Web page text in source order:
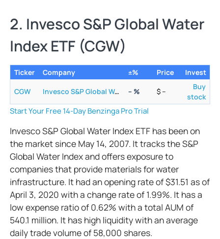
2. Invesco S&P Global Water
Index ETF (CGW)
Ticker Company ±% Price Invest
CGW Invesco S&P Global Water Index ETF – % $–
Buy
stock
Start Your Free 14-Day Benzinga Pro Trial
Invesco S&P Global Water Index ETF has been on
the market since May 14, 2007. It tracks the S&P
Global Water Index and offers exposure to
companies that provide materials for water
infrastructure. It had an opening rate of $31.51 as of
April 3, 2020 with a change rate of 1.99%. It has a
low expense ratio of 0.62% with a total AUM of
540.1 million. It has high liquidity with an average
daily trade volume of 58,000 shares.